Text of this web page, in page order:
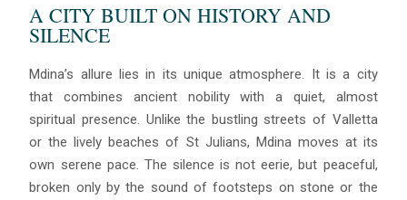
A CITY BUILT ON HISTORY AND
SILENCE
Mdina’s allure lies in its unique atmosphere. It is a city
that combines ancient nobility with a quiet, almost
spiritual presence. Unlike the bustling streets of Valletta
or the lively beaches of St Julians, Mdina moves at its
own serene pace. The silence is not eerie, but peaceful,
broken only by the sound of footsteps on stone or the